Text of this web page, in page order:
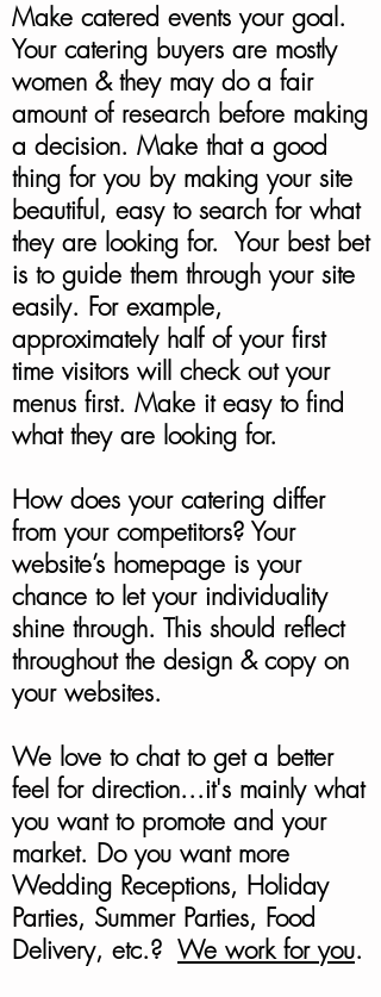
Make catered events your goal.
Your catering buyers are mostly
women & they may do a fair
amount of research before making
a decision. Make that a good
thing for you by making your site
beautiful, easy to search for what
they are looking for. Your best bet
is to guide them through your site
easily. For example,
approximately half of your first
time visitors will check out your
menus first. Make it easy to find
what they are looking for.
How does your catering differ
from your competitors? Your
website’s homepage is your
chance to let your individuality
shine through. This should reflect
throughout the design & copy on
your websites.
We love to chat to get a better
feel for direction...it's mainly what
you want to promote and your
market. Do you want more
Wedding Receptions, Holiday
Parties, Summer Parties, Food
Delivery, etc.? We work for you.